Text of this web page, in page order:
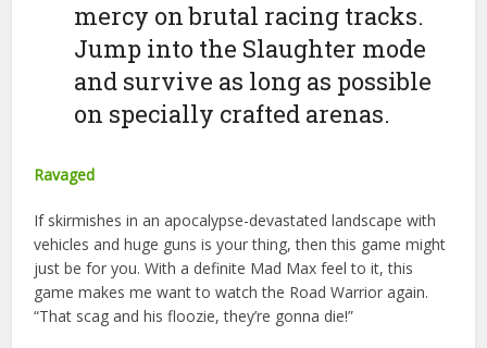
mercy on brutal racing tracks.
Jump into the Slaughter mode
and survive as long as possible
on specially crafted arenas.
Ravaged
If skirmishes in an apocalypse-devastated landscape with
vehicles and huge guns is your thing, then this game might
just be for you. With a definite Mad Max feel to it, this
game makes me want to watch the Road Warrior again.
“That scag and his floozie, they’re gonna die!”